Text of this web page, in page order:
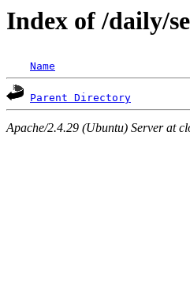
Index of /daily/
Name
Parent Directory
Apache/2.4.29 (Ubuntu) Server at